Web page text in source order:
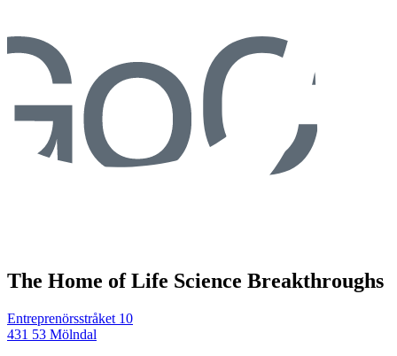
The Home of Life Science Breakthroughs
Entreprenörsstråket 10
431 53 Mölndal